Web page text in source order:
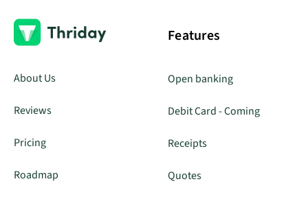
About Us
Reviews
Pricing
Roadmap
Features
Open banking
Debit Card - Coming
Receipts
Quotes